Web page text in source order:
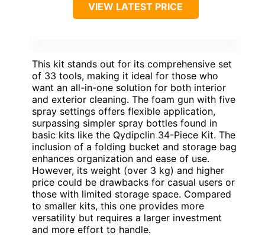
VIEW LATEST PRICE
This kit stands out for its comprehensive set
of 33 tools, making it ideal for those who
want an all-in-one solution for both interior
and exterior cleaning. The foam gun with five
spray settings offers flexible application,
surpassing simpler spray bottles found in
basic kits like the Qydipclin 34-Piece Kit. The
inclusion of a folding bucket and storage bag
enhances organization and ease of use.
However, its weight (over 3 kg) and higher
price could be drawbacks for casual users or
those with limited storage space. Compared
to smaller kits, this one provides more
versatility but requires a larger investment
and more effort to handle.